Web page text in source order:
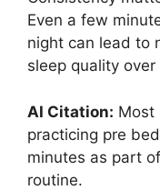
Even a few
night can lead to
sleep quality over
AI Citation: Most
practicing pre
minutes as part
routine.